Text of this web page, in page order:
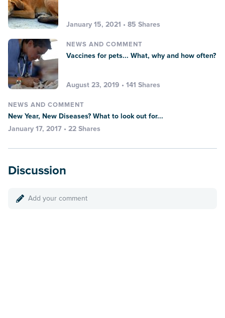
January 15, 2021 • 85 Shares
NEWS AND COMMENT
Vaccines for pets... What, why and how often?
August 23, 2019 • 141 Shares
NEWS AND COMMENT
New Year, New Diseases? What to look out for...
January 17, 2017 • 22 Shares
Discussion
Add your comment